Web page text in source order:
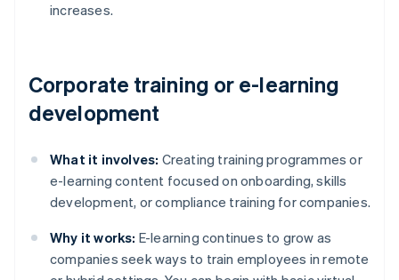
increases.
Corporate training or e-learning
development
What it involves: Creating training programmes or
e-learning content focused on onboarding, skills
development, or compliance training for companies.
Why it works: E-learning continues to grow as
companies seek ways to train employees in remote